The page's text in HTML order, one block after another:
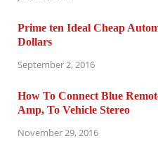
Prime ten Ideal Cheap
Dollars
September 2, 2016
How To Connect Blue
Amp, To Vehicle Stereo
November 29, 2016